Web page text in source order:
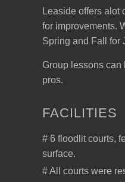
Leaside offers alot
for improvements.
Spring and Fall for
Group lessons can
pros.
FACILITIES
# 6 floodlit courts,
surface.
# All courts were